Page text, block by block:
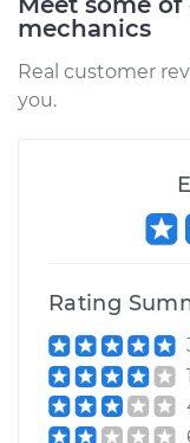
mechanics
Real customer
you.
Rating